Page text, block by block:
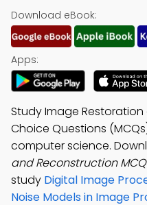
Download eBook:
Apps:
Study Image
Choice Questions
computer science.
and Reconstruction
study Digital Image
Noise Models in Image